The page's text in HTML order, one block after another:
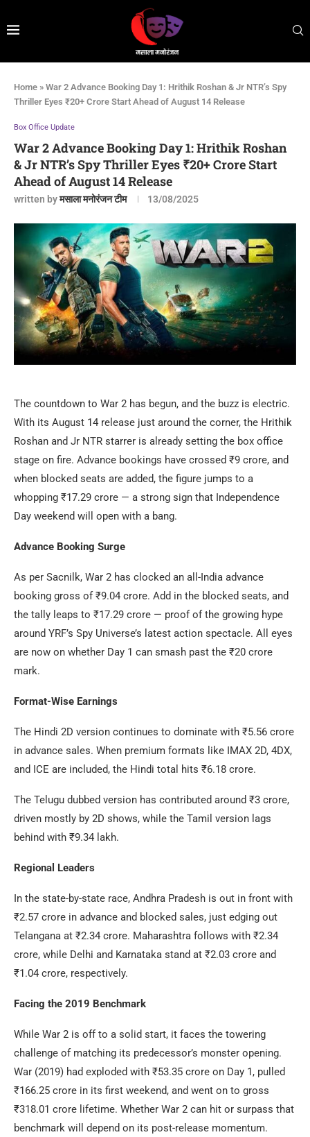
Home » War 2 Advance Booking Day 1: Hrithik Roshan & Jr NTR’s Spy
Thriller Eyes ₹20+ Crore Start Ahead of August 14 Release
Box Office Update
War 2 Advance Booking Day 1: Hrithik Roshan
& Jr NTR’s Spy Thriller Eyes ₹20+ Crore Start
Ahead of August 14 Release
written byमसाला मनोरंजन टीम 13/08/2025
The countdown to War 2 has begun, and the buzz is electric.
With its August 14 release just around the corner, the Hrithik
Roshan and Jr NTR starrer is already setting the box office
stage on fire. Advance bookings have crossed ₹9 crore, and
when blocked seats are added, the figure jumps to a
whopping ₹17.29 crore — a strong sign that Independence
Day weekend will open with a bang.
Advance Booking Surge
As per Sacnilk, War 2 has clocked an all-India advance
booking gross of ₹9.04 crore. Add in the blocked seats, and
the tally leaps to ₹17.29 crore — proof of the growing hype
around YRF’s Spy Universe’s latest action spectacle. All eyes
are now on whether Day 1 can smash past the ₹20 crore
mark.
Format-Wise Earnings
The Hindi 2D version continues to dominate with ₹5.56 crore
in advance sales. When premium formats like IMAX 2D, 4DX,
and ICE are included, the Hindi total hits ₹6.18 crore.
The Telugu dubbed version has contributed around ₹3 crore,
driven mostly by 2D shows, while the Tamil version lags
behind with ₹9.34 lakh.
Regional Leaders
In the state-by-state race, Andhra Pradesh is out in front with
₹2.57 crore in advance and blocked sales, just edging out
Telangana at ₹2.34 crore. Maharashtra follows with ₹2.34
crore, while Delhi and Karnataka stand at ₹2.03 crore and
₹1.04 crore, respectively.
Facing the 2019 Benchmark
While War 2 is off to a solid start, it faces the towering
challenge of matching its predecessor’s monster opening.
War (2019) had exploded with ₹53.35 crore on Day 1, pulled
₹166.25 crore in its first weekend, and went on to gross
₹318.01 crore lifetime. Whether War 2 can hit or surpass that
benchmark will depend on its post-release momentum.